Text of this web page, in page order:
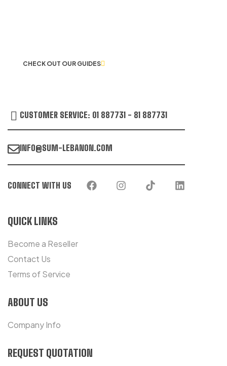
CHECK OUT OUR GUIDES
CUSTOMER SERVICE: 01 887731 - 81 887731
INFO@SUM-LEBANON.COM
CONNECT WITH US
QUICK LINKS
Become a Reseller
Contact Us
Terms of Service
ABOUT US
Company Info
REQUEST QUOTATION